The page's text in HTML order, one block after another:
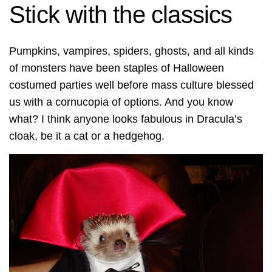
Stick with the classics
Pumpkins, vampires, spiders, ghosts, and all kinds
of monsters have been staples of Halloween
costumed parties well before mass culture blessed
us with a cornucopia of options. And you know
what? I think anyone looks fabulous in Dracula’s
cloak, be it a cat or a hedgehog.